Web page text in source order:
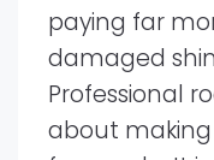
paying far
damaged
Professional
about